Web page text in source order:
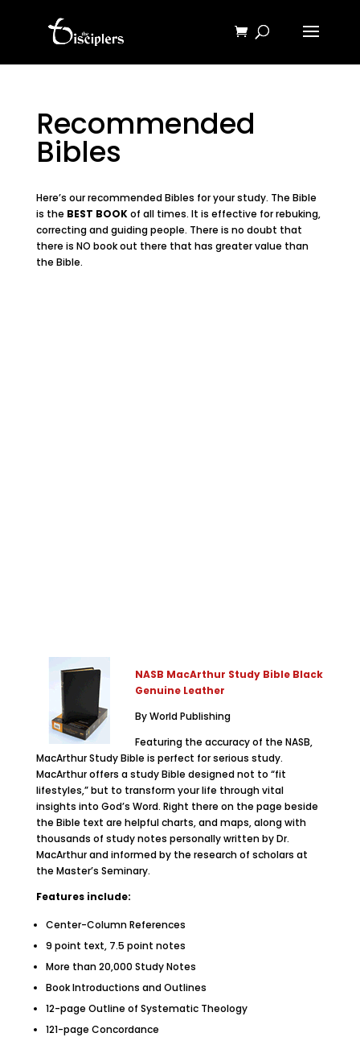
Recommended
Bibles
Here’s our recommended Bibles for your study. The Bible
is the BEST BOOKof all times. It is effective for rebuking,
correcting and guiding people. There is no doubt that
there is NO book out there that has greater value than
the Bible.
NASB MacArthur Study Bible Black
Genuine Leather
By World Publishing
Featuring the accuracy of the NASB,
MacArthur Study Bible is perfect for serious study.
MacArthur offers a study Bible designed not to “fit
lifestyles,” but to transform your life through vital
insights into God’s Word. Right there on the page beside
the Bible text are helpful charts, and maps, along with
thousands of study notes personally written by Dr.
MacArthur and informed by the research of scholars at
the Master’s Seminary.
Features include:
Center-Column References
9 point text, 7.5 point notes
More than 20,000 Study Notes
Book Introductions and Outlines
12-page Outline of Systematic Theology
121-page Concordance